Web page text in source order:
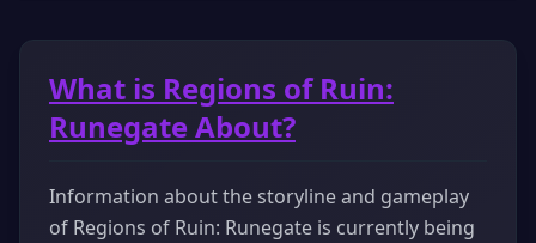
What is Regions of Ruin:
Runegate About?
Information about the storyline and gameplay
of Regions of Ruin: Runegate is currently being